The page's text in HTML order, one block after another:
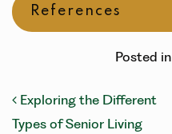
References
Posted in
Exploring the Different
Types of Senior Living